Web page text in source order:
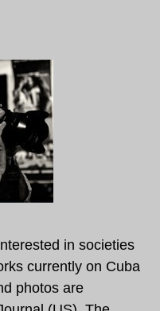
in societies
currently on Cuba
photos are